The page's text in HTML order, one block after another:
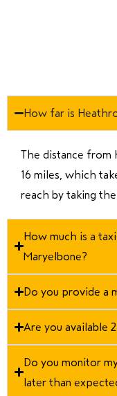
How far is
The distance from
16 miles, which
reach by taking
How much is a
Maryelbone?
Do you provide a
Are you available
Do you monitor
later than